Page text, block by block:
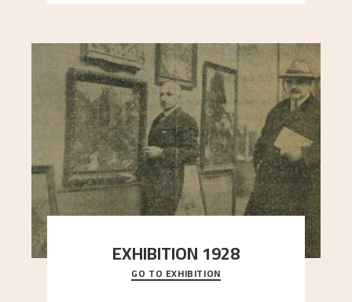
EXHIBITION 1928
When Astrup died in 1928, his friends Moritz Kaland
Simon Thorbjørnsen at the Art Society took
GO TO EXHIBITION